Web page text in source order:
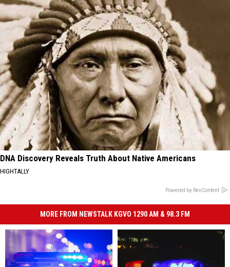
DNA Discovery Reveals Truth About Native Americans
HIGHTALLY
Powered by RevContent
MORE FROM NEWSTALK KGVO 1290 AM & 98.3 FM